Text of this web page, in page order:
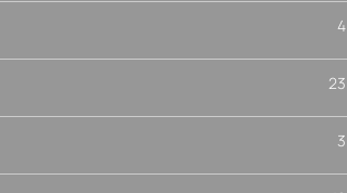
4
23
3